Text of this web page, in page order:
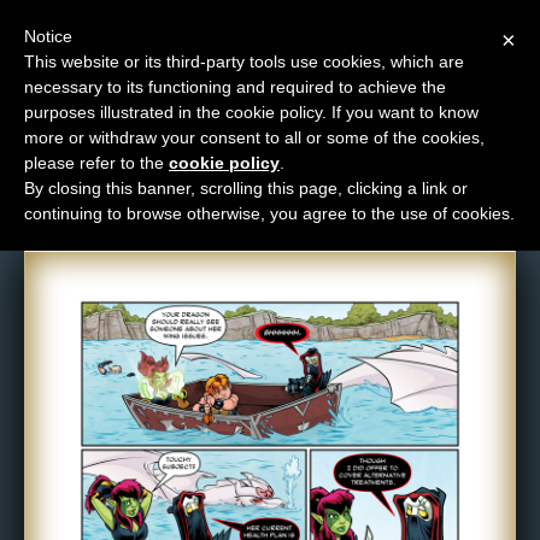
M
e
n
u
News
Extras
Contact
Comic: 1288
×
Notice
This website or its third-party tools use cookies, which are
necessary to its functioning and required to achieve the
purposes illustrated in the cookie policy. If you want to know
more or withdraw your consent to all or some of the cookies,
please refer to the cookie policy
By closing this banner, scrolling this page, clicking a link or
continuing to browse otherwise, you agree to the use of cookies.